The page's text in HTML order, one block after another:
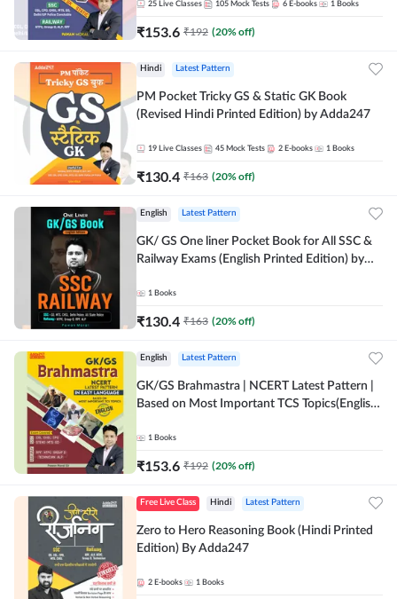
25 Live Classes 105 Mock Tests 6 E-books 1 Books
₹153.6 ₹192 (20% off)
Hindi Latest Pattern
PM Pocket Tricky GS & Static GK Book
(Revised Hindi Printed Edition) by Adda247
19 Live Classes 45 Mock Tests 2 E-books 1 Books
₹130.4 ₹163 (20% off)
English Latest Pattern
GK/ GS One liner Pocket Book for All SSC &
Railway Exams (English Printed Edition) by
1 Books
₹130.4 ₹163 (20% off)
English Latest Pattern
GK/GS Brahmastra | NCERT Latest Pattern |
Based on Most Important TCS Topics(English
1 Books
₹153.6 ₹192 (20% off)
Free Live Class Hindi Latest Pattern
Zero to Hero Reasoning Book (Hindi Printed
Edition) By Adda247
2 E-books 1 Books